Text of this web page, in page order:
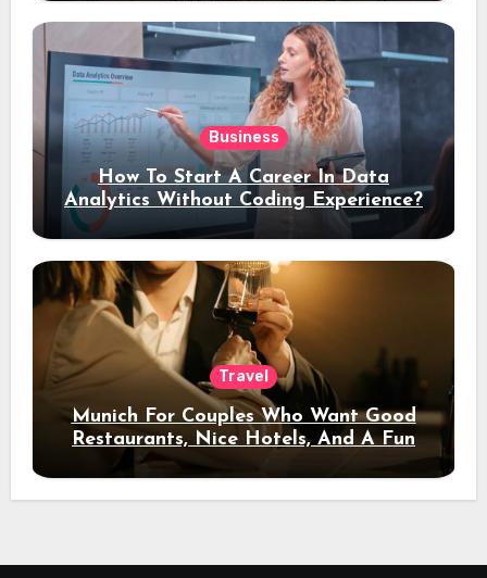
Business
How To Start A Career In Data
Analytics Without Coding Experience?
Travel
Munich For Couples Who Want Good
Restaurants, Nice Hotels, And A Fun
Night Out